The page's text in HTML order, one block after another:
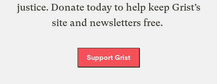
justice. Donate today to help keep Grist’s
site and newsletters free.
Support Grist